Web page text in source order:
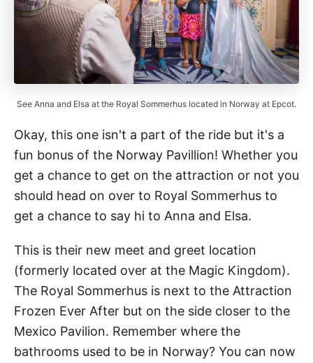
See Anna and Elsa at the Royal Sommerhus located in Norway at Epcot.
Okay, this one isn't a part of the ride but it's a
fun bonus of the Norway Pavillion! Whether you
get a chance to get on the attraction or not you
should head on over to Royal Sommerhus to
get a chance to say hi to Anna and Elsa.
This is their new meet and greet location
(formerly located over at the Magic Kingdom).
The Royal Sommerhus is next to the Attraction
Frozen Ever After but on the side closer to the
Mexico Pavilion. Remember where the
bathrooms used to be in Norway? You can now